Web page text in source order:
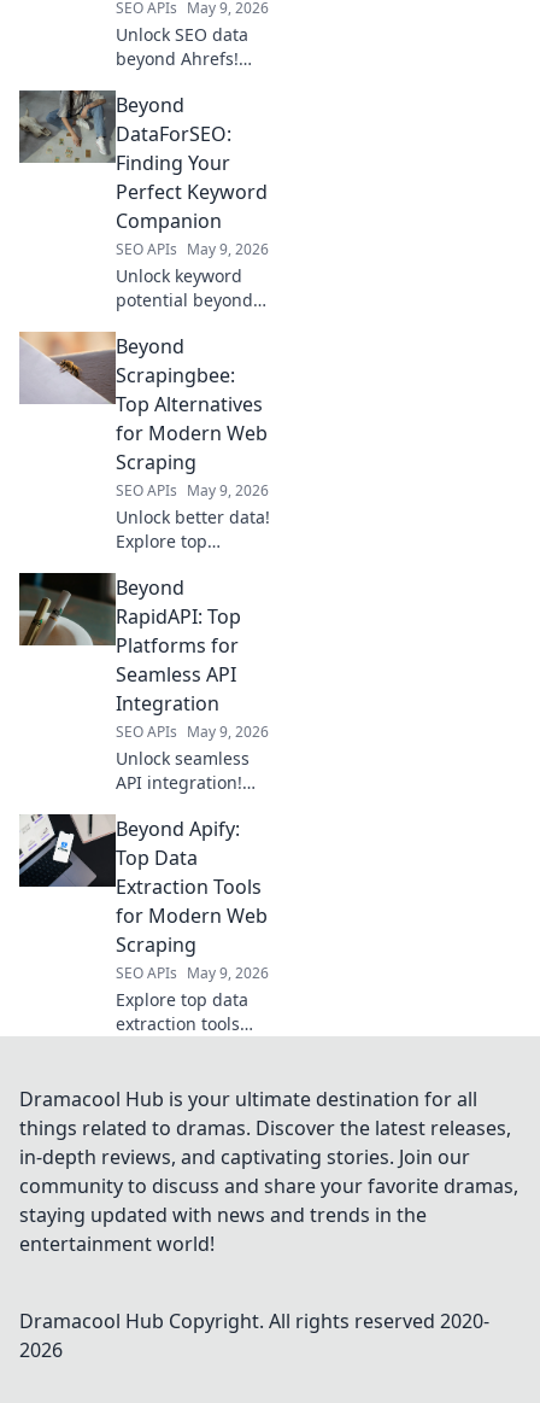
SEO APIs May 9, 2026
Unlock SEO data
beyond Ahrefs!
alternatives for
powerful insights.
Explore new tools
& elevate your
strategy. Click to
learn more!
Beyond
DataForSEO:
Finding Your
Perfect Keyword
Companion
SEO APIs May 9, 2026
Unlock keyword
potential beyond
Discover your
perfect, free
keyword tool
companion and
master SEO!
Beyond
Scrapingbee:
Top Alternatives
for Modern Web
Scraping
SEO APIs May 9, 2026
Unlock better data!
Explore top
alternatives for
modern web
scraping. Find
boost your
projects.
Beyond
RapidAPI: Top
Platforms for
Seamless API
Integration
SEO APIs May 9, 2026
Unlock seamless
API integration!
platforms beyond
RapidAPI for
efficient, powerful
Beyond Apify:
Top Data
Extraction Tools
for Modern Web
Scraping
SEO APIs May 9, 2026
Explore top data
extraction tools
web scraping
solutions for
collection.
Dramacool Hub is your ultimate destination for all
things related to dramas. Discover the latest releases,
in-depth reviews, and captivating stories. Join our
community to discuss and share your favorite dramas,
staying updated with news and trends in the
entertainment world!
Dramacool Hub Copyright. All rights reserved 2020-
2026